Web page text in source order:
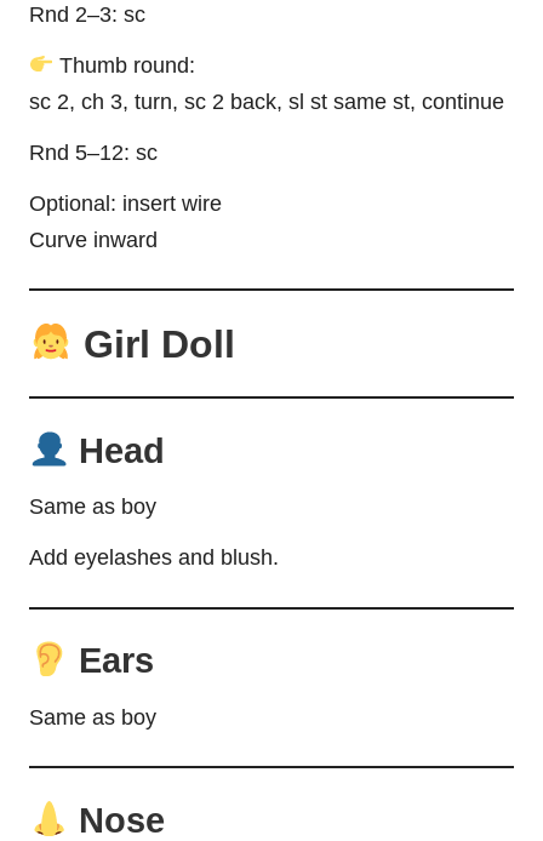
Rnd 2–3: sc
Thumb round:
sc 2, ch 3, turn, sc 2 back, sl st same st, continue
Rnd 5–12: sc
Optional: insert wire
Curve inward
Girl Doll
Head
Same as boy
Add eyelashes and blush.
Ears
Same as boy
Nose